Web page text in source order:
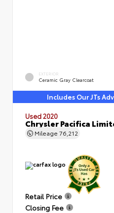
EXTERIOR
Ceramic Gray Clearcoat
Includes Our JTs
Used 2020
Chrysler Pacifica
Mileage 76,212
Retail Price
Closing Fee